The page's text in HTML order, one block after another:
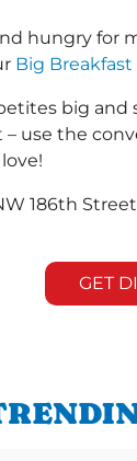
hungry
Big
big and
– use the
186th
GET